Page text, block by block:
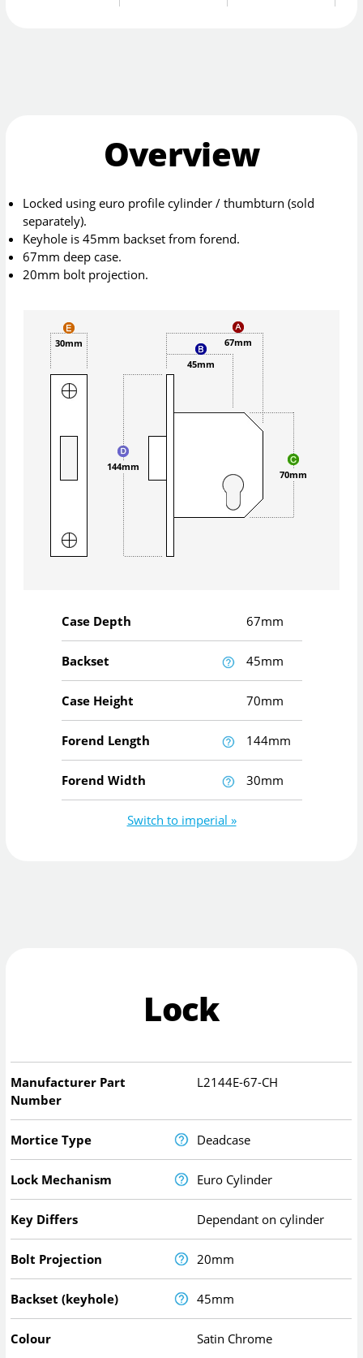
Overview
Locked using euro profile cylinder / thumbturn (sold
separately).
Keyhole is 45mm backset from forend.
67mm deep case.
20mm bolt projection.
67mm
45mm
70mm
144mm
30mm
Case Depth 67mm
Backset 45mm
Case Height 70mm
Forend Length 144mm
Forend Width 30mm
Switch to imperial »
Lock
Manufacturer Part
Number
L2144E-67-CH
Mortice Type Deadcase
Lock Mechanism Euro Cylinder
Key Differs Dependant on cylinder
Bolt Projection 20mm
Backset (keyhole) 45mm
Colour Satin Chrome